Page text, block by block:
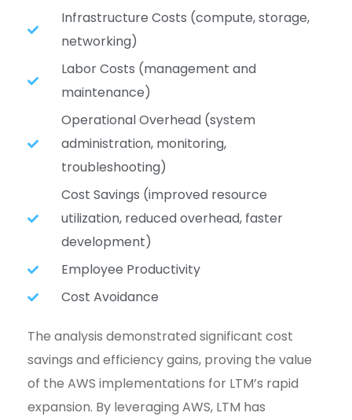
Infrastructure Costs (compute, storage,
networking)
Labor Costs (management and
maintenance)
Operational Overhead (system
administration, monitoring,
troubleshooting)
Cost Savings (improved resource
utilization, reduced overhead, faster
development)
Employee Productivity
Cost Avoidance
The analysis demonstrated significant cost
savings and efficiency gains, proving the value
of the AWS implementations for LTM’s rapid
expansion. By leveraging AWS, LTM has